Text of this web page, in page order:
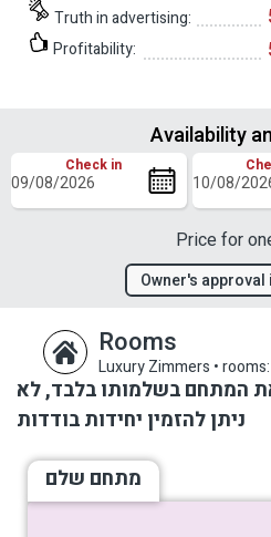
Truth in advertising:
Profitability:
Availability
Check in
Price for
Owner's
Rooms
Luxury Zimmers •
המתחם בשלמותו בלבד, לא
ניתן להזמין יחידות בודדות
מתחם שלם